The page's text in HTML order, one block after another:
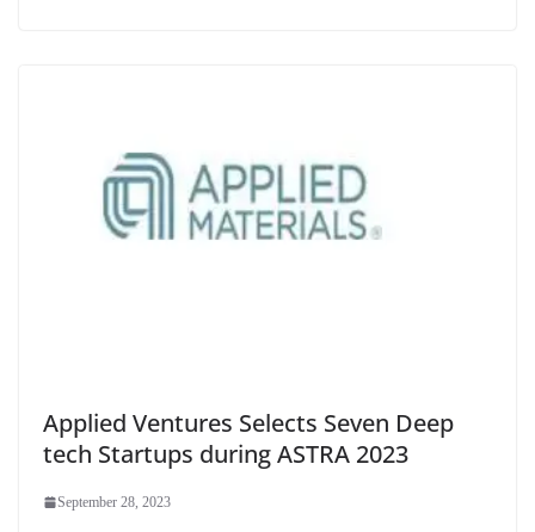
Applied Ventures Selects Seven Deep
tech Startups during ASTRA 2023
September 28, 2023